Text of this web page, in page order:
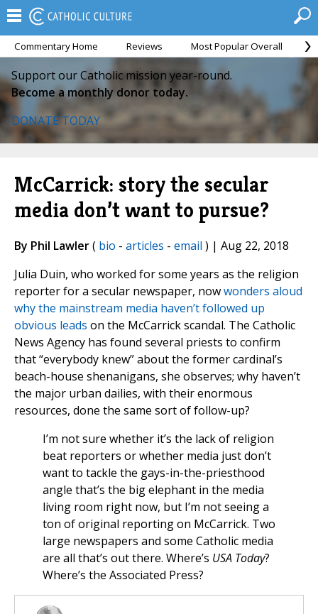
Commentary Home Reviews Most Popular Overall
Support our Catholic mission year-round.
Become a monthly donor today.
DONATE TODAY
McCarrick: story the secular
media don’t want to pursue?
By Phil Lawler( bio - articles - email ) | Aug 22, 2018
Julia Duin, who worked for some years as the religion
reporter for a secular newspaper, nowwonders aloud
why the mainstream media haven’t followed up
obvious leads on the McCarrick scandal. The Catholic
News Agency has found several priests to confirm
that “everybody knew” about the former cardinal’s
beach-house shenanigans, she observes; why haven’t
the major urban dailies, with their enormous
resources, done the same sort of follow-up?
I’m not sure whether it’s the lack of religion
beat reporters or whether media just don’t
want to tackle the gays-in-the-priesthood
angle that’s the big elephant in the media
living room right now, but I’m not seeing a
ton of original reporting on McCarrick. Two
large newspapers and some Catholic media
are all that’s out there. Where’s USA Today?
Where’s the Associated Press?